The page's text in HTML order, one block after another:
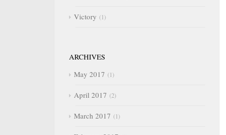
Victory 1
ARCHIVES
May 2017
1
April 2017 2
March 2017 1